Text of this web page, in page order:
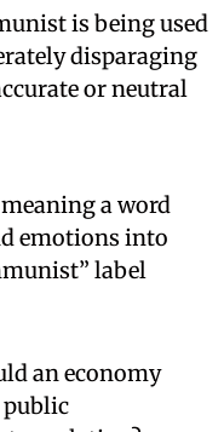
is being used
disparaging
or neutral
a word
emotions into
label
an economy
public